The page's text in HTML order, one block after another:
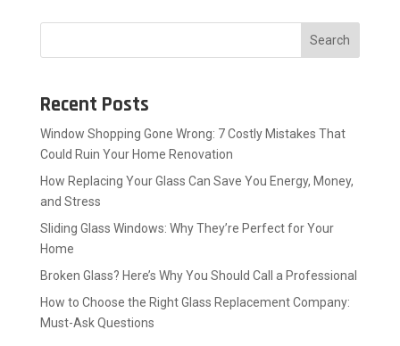
Search
Recent Posts
Window Shopping Gone Wrong: 7 Costly Mistakes That
Could Ruin Your Home Renovation
How Replacing Your Glass Can Save You Energy, Money,
and Stress
Sliding Glass Windows: Why They’re Perfect for Your
Home
Broken Glass? Here’s Why You Should Call a Professional
How to Choose the Right Glass Replacement Company:
Must-Ask Questions